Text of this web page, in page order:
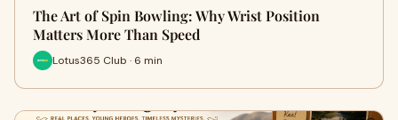
The Art of Spin Bowling: Why Wrist Position
Matters More Than Speed
Lotus365 Club · 6 min